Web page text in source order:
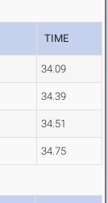
TIME
34.09
34.39
34.51
34.75